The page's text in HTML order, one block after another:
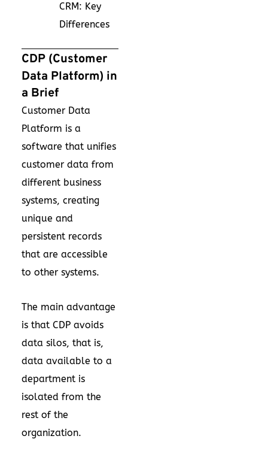
CRM: Key
Differences
CDP (Customer
Data Platform) in
a Brief
Customer Data
Platform is a
software that unifies
customer data from
different business
systems, creating
unique and
persistent records
that are accessible
to other systems.
The main advantage
is that CDP avoids
data silos, that is,
data available to a
department is
isolated from the
rest of the
organization.